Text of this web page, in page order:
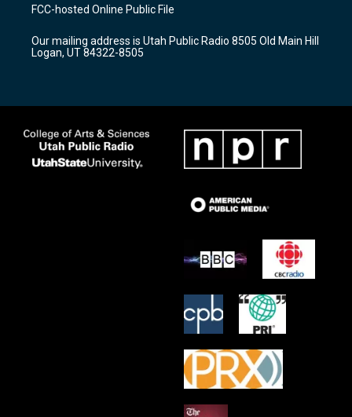
g
a
m
b
o
k
FCC-hosted Online Public File
Our mailing address is Utah Public Radio 8505 Old Main Hill
Logan, UT 84322-8505